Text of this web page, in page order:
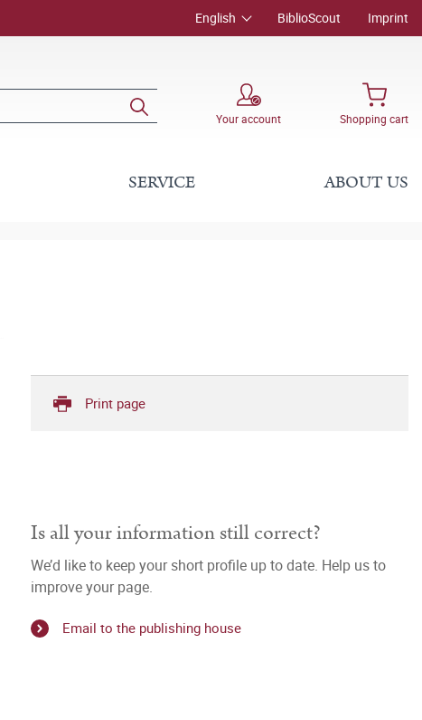
English BiblioScout Imprint
Your account Shopping cart
SERVICE ABOUT US
Print page
Is all your information still correct?
We’d like to keep your short profile up to date. Help us to
improve your page.
Email to the publishing house